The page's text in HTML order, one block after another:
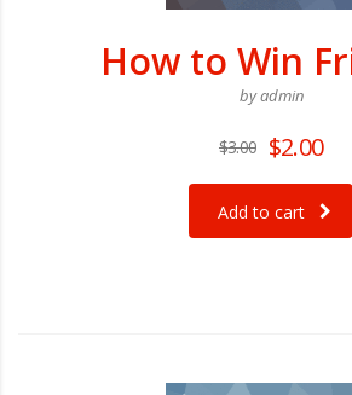
How to Win
by admin
$3.00 $2.00
Add to cart